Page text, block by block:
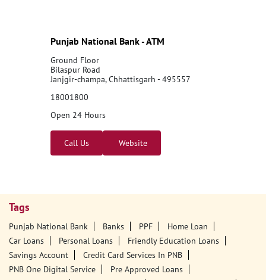
Punjab National Bank - ATM
Ground Floor
Bilaspur Road
Janjgir-champa, Chhattisgarh - 495557
18001800
Open 24 Hours
Call Us Website
Tags
Punjab National Bank Banks PPF
Home Loan
Car Loans
Personal Loans
Friendly Education Loans
Savings Account
Credit Card Services In PNB
PNB One Digital Service
Pre Approved Loans